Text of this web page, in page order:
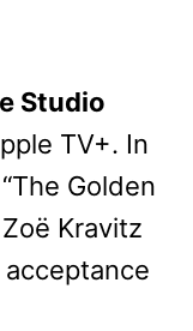
Studio
TV+. In
Golden
Kravitz